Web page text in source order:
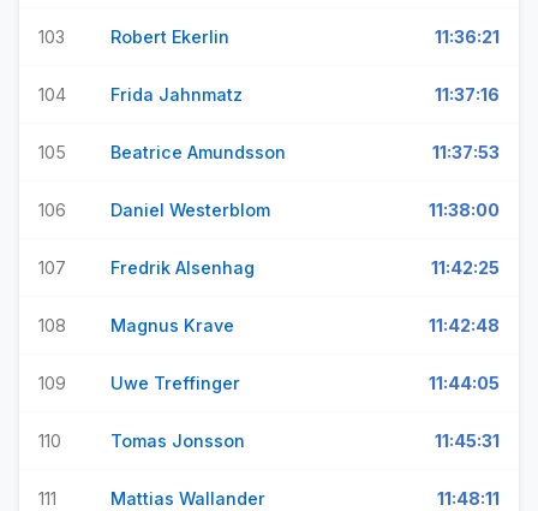
103 Robert Ekerlin 11:36:21
104 Frida Jahnmatz 11:37:16
105 Beatrice Amundsson 11:37:53
106 Daniel Westerblom 11:38:00
107 Fredrik Alsenhag 11:42:25
108 Magnus Krave 11:42:48
109 Uwe Treffinger 11:44:05
110 Tomas Jonsson 11:45:31
111 Mattias Wallander 11:48:11